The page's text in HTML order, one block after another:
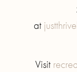
at
Visit